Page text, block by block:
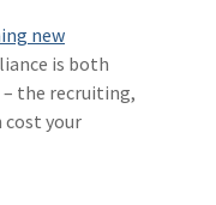
new
is both
the recruiting,
cost your